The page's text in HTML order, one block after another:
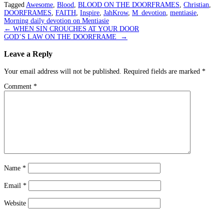
Tagged Awesome Blood BLOOD ON THE DOORFRAMES Christian
DOORFRAMES FAITH Inspire JahKrow, M_devotion mentiasie
Morning daily devotion on Mentiasie
Post
navigation
← WHEN SIN CROUCHES AT YOUR DOOR
GOD’S LAW ON THE DOORFRAME
→
Leave a Reply
Your email address will not be published. Required fields are marked *
Comment *
Name *
Email *
Website